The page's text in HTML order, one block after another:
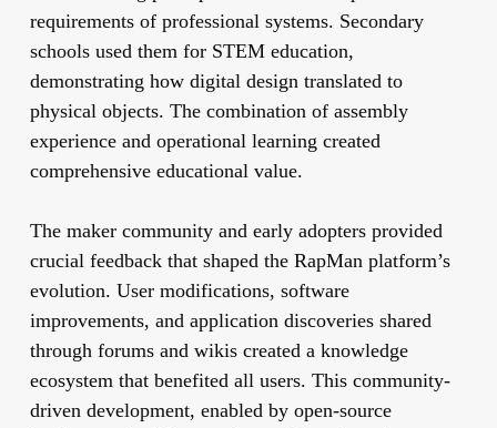
requirements of professional systems. Secondary
schools used them for STEM education,
demonstrating how digital design translated to
physical objects. The combination of assembly
experience and operational learning created
comprehensive educational value.
The maker community and early adopters provided
crucial feedback that shaped the RapMan platform’s
evolution. User modifications, software
improvements, and application discoveries shared
through forums and wikis created a knowledge
ecosystem that benefited all users. This community-
driven development, enabled by open-source